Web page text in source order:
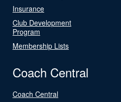
Insurance
Club Development
Program
Membership Lists
Coach Central
Coach Central